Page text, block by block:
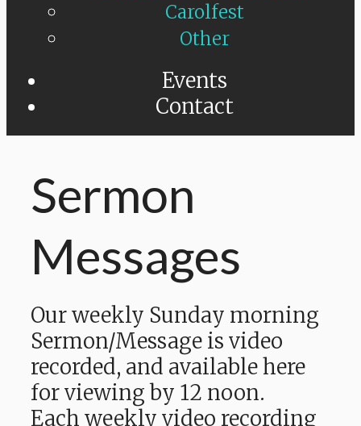
Carolfest
Other
Events
Contact
Sermon
Messages
Our weekly Sunday morning
Sermon/Message is video
recorded, and available here
for viewing by 12 noon.
Each weekly video recording